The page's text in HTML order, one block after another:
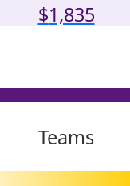
$1,835
Teams